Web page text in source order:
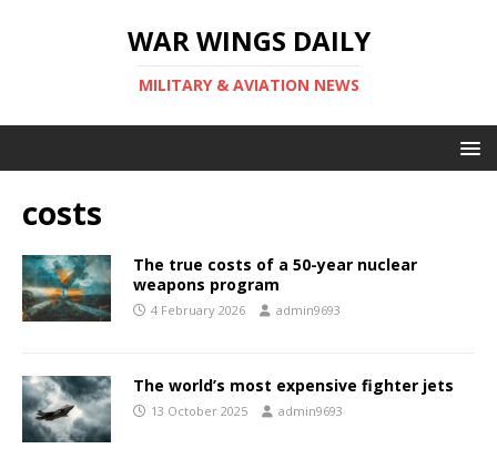
WAR WINGS DAILY
MILITARY & AVIATION NEWS
costs
The true costs of a 50-year nuclear
weapons program
4 February 2026 admin9693
The world’s most expensive fighter jets
13 October 2025 admin9693